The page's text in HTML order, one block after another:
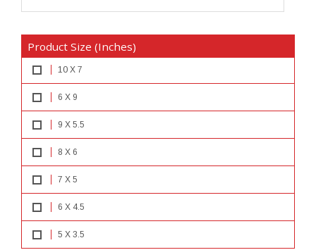
Product Size (Inches)
10 X 7
6 X 9
9 X 5.5
8 X 6
7 X 5
6 X 4.5
5 X 3.5